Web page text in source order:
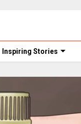
Inspiring Stories